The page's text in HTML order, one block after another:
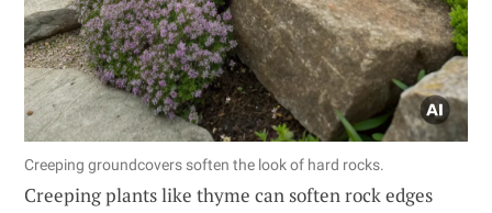
Creeping groundcovers soften the look of hard rocks.
Creeping plants like thyme can soften rock edges